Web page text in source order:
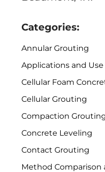
Categories:
Annular Grouting
Applications and Use
Cellular Foam
Cellular Grouting
Compaction
Concrete Leveling
Contact Grouting
Method Comparison